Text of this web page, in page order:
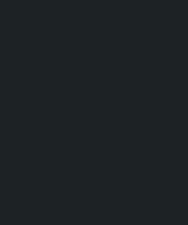
‘Nepal has been in a
abolition of monarchy,